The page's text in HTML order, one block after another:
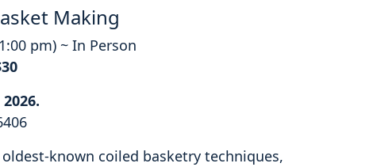
Making
pm) ~ In Person
known coiled basketry techniques,